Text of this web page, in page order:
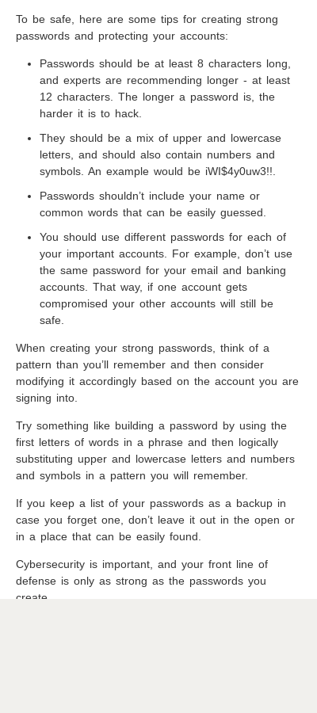
To be safe, here are some tips for creating strong
passwords and protecting your accounts:
Passwords should be at least 8 characters long,
and experts are recommending longer - at least
12 characters. The longer a password is, the
harder it is to hack.
They should be a mix of upper and lowercase
letters, and should also contain numbers and
symbols. An example would be iWI$4y0uw3!!.
Passwords shouldn’t include your name or
common words that can be easily guessed.
You should use different passwords for each of
your important accounts. For example, don’t use
the same password for your email and banking
accounts. That way, if one account gets
compromised your other accounts will still be
safe.
When creating your strong passwords, think of a
pattern than you’ll remember and then consider
modifying it accordingly based on the account you are
signing into.
Try something like building a password by using the
first letters of words in a phrase and then logically
substituting upper and lowercase letters and numbers
and symbols in a pattern you will remember.
If you keep a list of your passwords as a backup in
case you forget one, don’t leave it out in the open or
in a place that can be easily found.
Cybersecurity is important, and your front line of
defense is only as strong as the passwords you
create.